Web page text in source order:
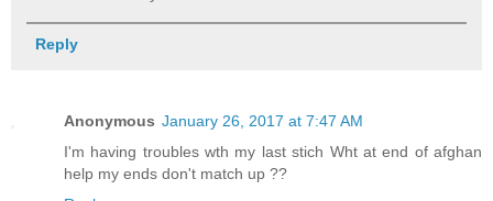
Reply
Anonymous January 26, 2017 at 7:47 AM
I'm having troubles wth my last stich Wht at end of afghan
help my ends don't match up ??